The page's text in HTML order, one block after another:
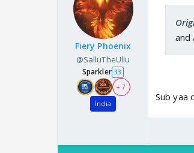
Fiery Phoenix
@SalluTheUllu
Sparkler 33
+ 7
India
and
Sub yaa